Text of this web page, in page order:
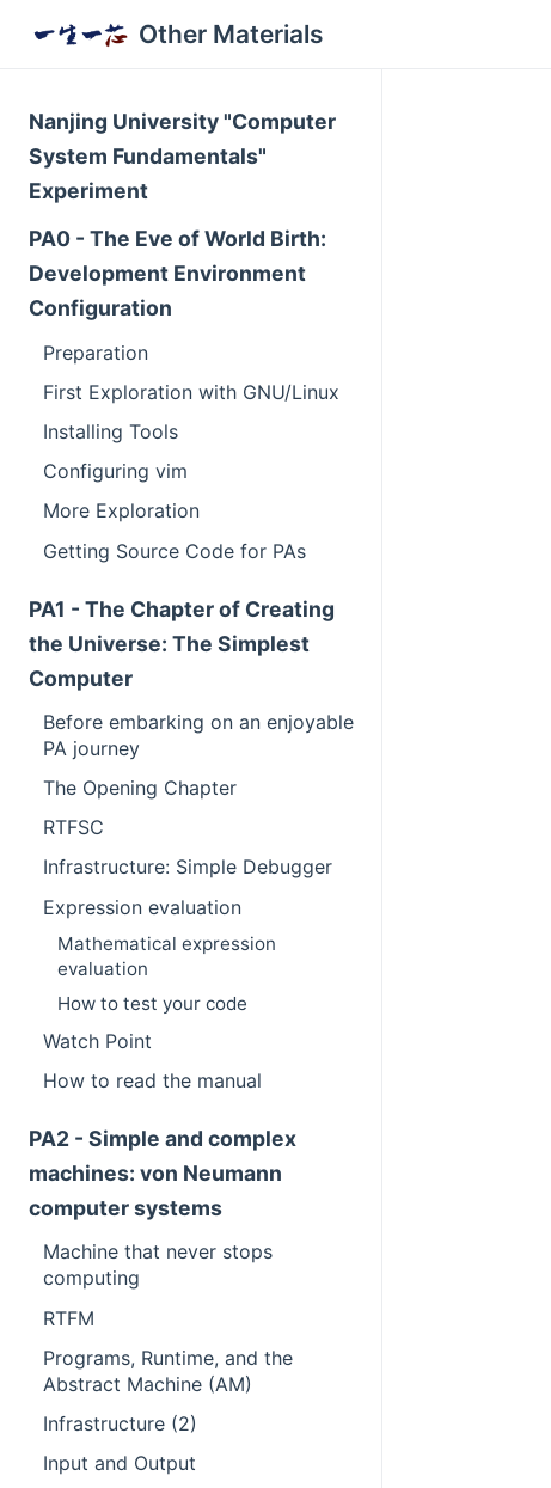
Other Materials
Nanjing University "Computer
System Fundamentals"
Experiment
PA0 - The Eve of World Birth:
Development Environment
Configuration
Preparation
First Exploration with GNU/Linux
Installing Tools
Configuring vim
More Exploration
Getting Source Code for PAs
PA1 - The Chapter of Creating
the Universe: The Simplest
Computer
Before embarking on an enjoyable
PA journey
The Opening Chapter
RTFSC
Infrastructure: Simple Debugger
Expression evaluation
Mathematical expression
evaluation
How to test your code
Watch Point
How to read the manual
PA2 - Simple and complex
machines: von Neumann
computer systems
Machine that never stops
computing
RTFM
Programs, Runtime, and the
Abstract Machine (AM)
Infrastructure (2)
Input and Output